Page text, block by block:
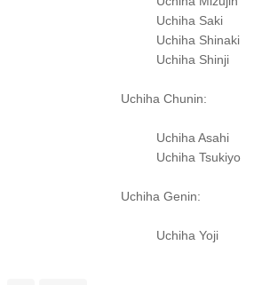
Uchiha Saki
Uchiha Shinaki
Uchiha Shinji
Uchiha Chunin:
Uchiha Asahi
Uchiha Tsukiyo
Uchiha Genin:
Uchiha Yoji